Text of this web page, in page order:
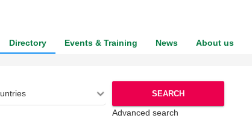
Directory Events & Training News About us
SEARCH
Advanced search